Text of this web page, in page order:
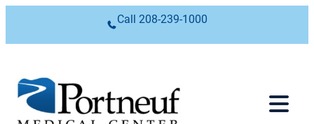
Call 208-239-1000